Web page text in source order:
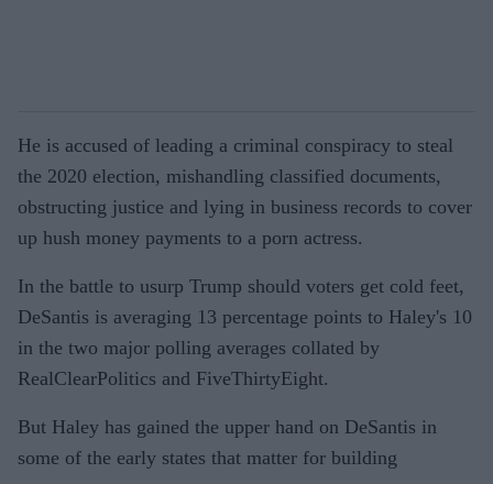
He is accused of leading a criminal conspiracy to steal
the 2020 election, mishandling classified documents,
obstructing justice and lying in business records to cover
up hush money payments to a porn actress.
In the battle to usurp Trump should voters get cold feet,
DeSantis is averaging 13 percentage points to Haley's 10
in the two major polling averages collated by
RealClearPolitics and FiveThirtyEight.
But Haley has gained the upper hand on DeSantis in
some of the early states that matter for building